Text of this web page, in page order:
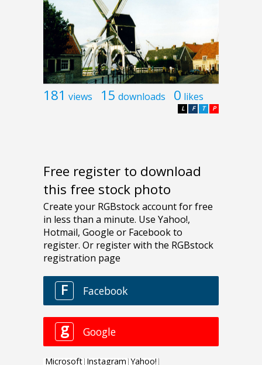
181 views 15 downloads 0 likes
P
T
F
L
Free register to download
this free stock photo